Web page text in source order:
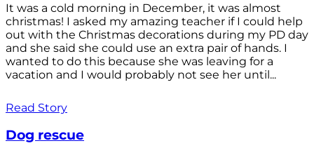
It was a cold morning in December, it was almost
christmas! I asked my amazing teacher if I could help
out with the Christmas decorations during my PD day
and she said she could use an extra pair of hands. I
wanted to do this because she was leaving for a
vacation and I would probably not see her until...
Read Story
Dog rescue